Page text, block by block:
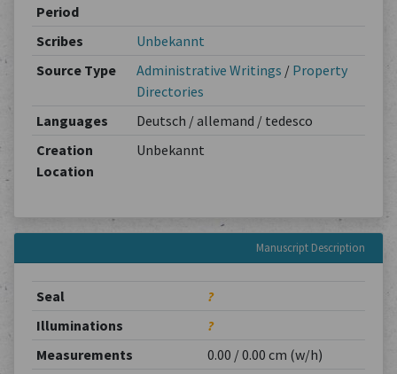
Period
Scribes
Unbekannt
Source Type
Administrative Writings / Property
Directories
Languages
Deutsch / allemand / tedesco
Creation
Location
Unbekannt
Manuscript Description
Seal
?
Illuminations
?
Measurements
0.00 / 0.00 cm (w/h)